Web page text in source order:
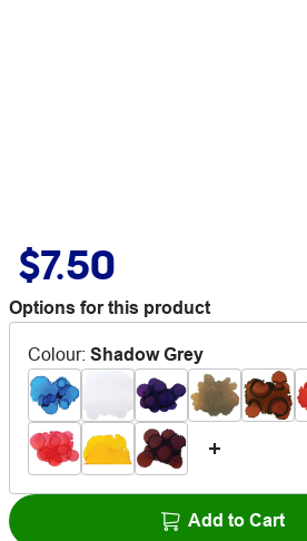
$7.50
Options for this product
Colour: Shadow Grey
Add to Cart